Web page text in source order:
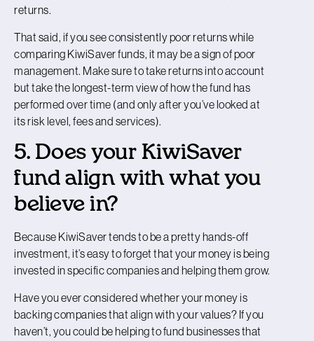
returns.
That said, if you see consistently poor returns while
comparing KiwiSaver funds, it may be a sign of poor
management. Make sure to take returns into account
but take the longest-term view of how the fund has
performed over time (and only after you’ve looked at
its risk level, fees and services).
5. Does your KiwiSaver
fund align with what you
believe in?
Because KiwiSaver tends to be a pretty hands-off
investment, it’s easy to forget that your money is being
invested in specific companies and helping them grow.
Have you ever considered whether your money is
backing companies that align with your values? If you
haven’t, you could be helping to fund businesses that